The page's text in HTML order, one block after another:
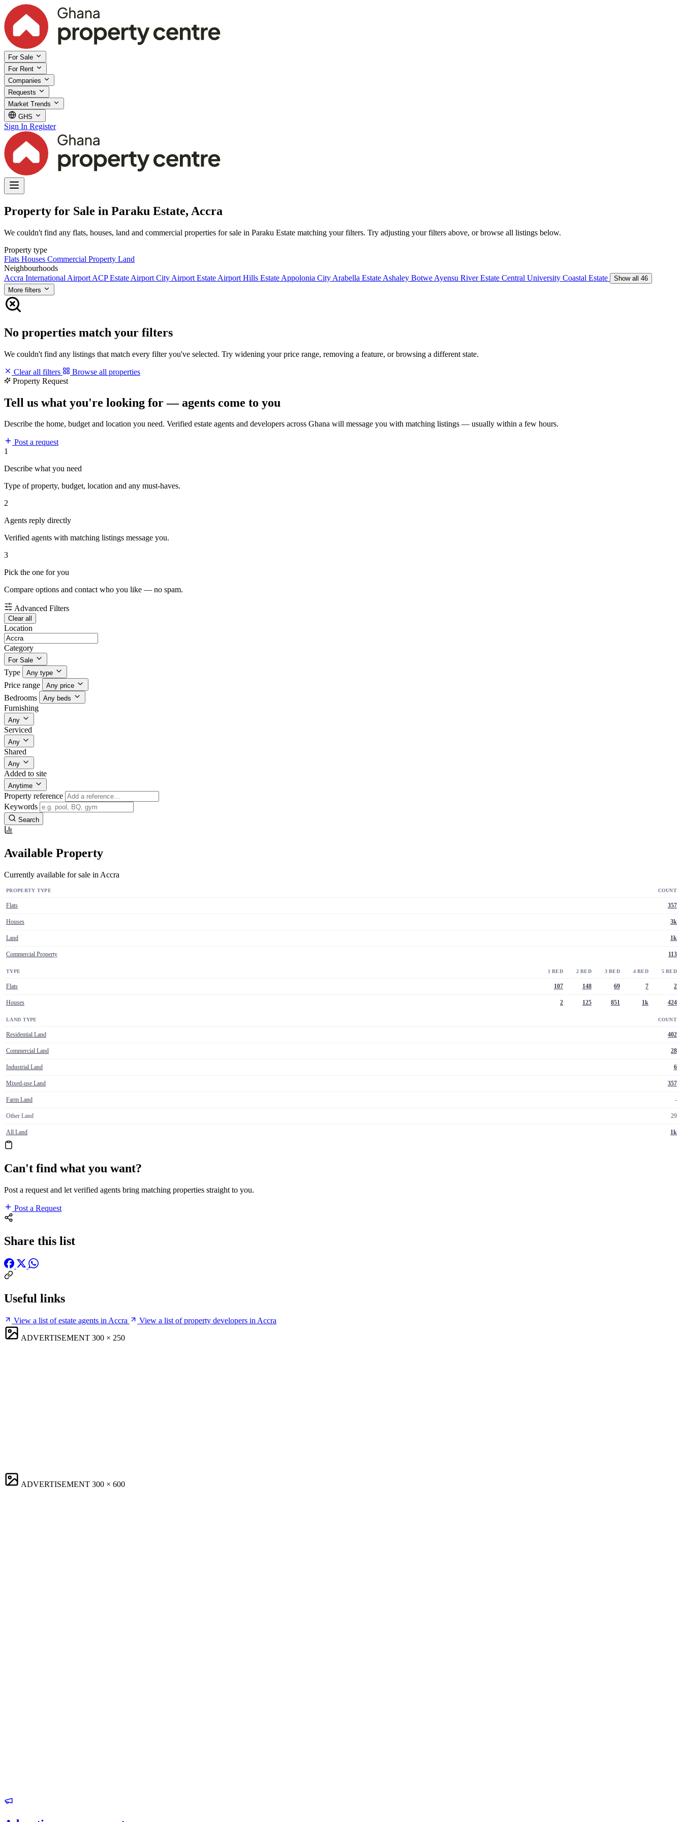
For Sale
For Rent
Companies
Requests
Market Trends
GHS
Sign In Register
Property for Sale in Paraku Estate, Accra
We couldn't find any flats, houses, land and commercial properties for sale in Paraku Estate matching your filters. Try adjusting your filters above, or browse all listings below.
Property type
Flats Houses Commercial Property Land
Neighbourhoods
Accra International Airport ACP Estate Airport City Airport Estate Airport Hills Estate Appolonia City Arabella Estate Ashaley Botwe Ayensu River Estate Central University Coastal Estate
Show all 46
More filters
No properties match your filters
We couldn't find any listings that match every filter you've selected. Try widening your price range, removing a feature, or browsing a different state.
Clear all filters
Browse all properties
Property Request
Tell us what you're looking for — agents come to you
Describe the home, budget and location you need. Verified estate agents and developers across Ghana will message you with matching listings — usually within a few hours.
Post a request
1
Describe what you need
Type of property, budget, location and any must-haves.
2
Agents reply directly
Verified agents with matching listings message you.
3
Pick the one for you
Compare options and contact who you like — no spam.
Advanced Filters
Clear all
Location
Category
For Sale
Type Any type
Price range Any price
Bedrooms Any beds
Furnishing
Any
Serviced
Any
Shared
Any
Added to site
Anytime
Property reference
Keywords
Search
Available Property
Currently available for sale in Accra
PROPERTY TYPE COUNT
Flats 357
Houses 3k
Land 1k
Commercial Property 113
TYPE 1 BED 2 BED 3 BED 4 BED 5 BED
Flats 107 148 69 7 2
Houses 2 125 851 1k 424
LAND TYPE COUNT
Residential Land 402
Commercial Land 28
Industrial Land 6
Mixed-use Land 357
Farm Land -
Other Land 29
All Land 1k
Can't find what you want?
Post a request and let verified agents bring matching properties straight to you.
Post a Request
Share this list
Useful links
View a list of estate agents in Accra
View a list of property developers in Accra
ADVERTISEMENT 300 × 250
ADVERTISEMENT 300 × 600